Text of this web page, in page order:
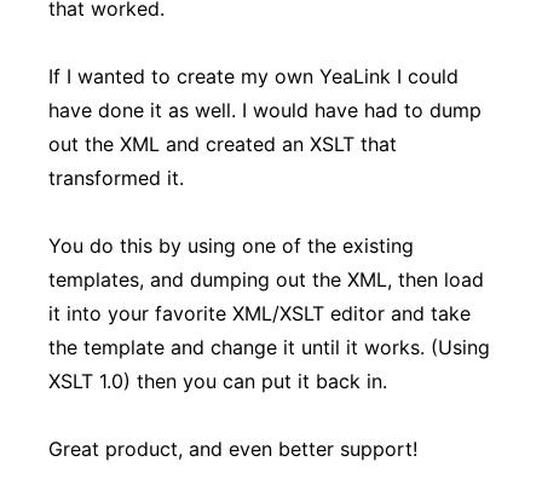
that worked.
If I wanted to create my own YeaLink I could
have done it as well. I would have had to dump
out the XML and created an XSLT that
transformed it.
You do this by using one of the existing
templates, and dumping out the XML, then load
it into your favorite XML/XSLT editor and take
the template and change it until it works. (Using
XSLT 1.0) then you can put it back in.
Great product, and even better support!